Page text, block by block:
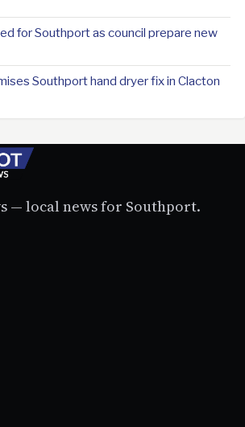
for Southport as council prepare new
Southport hand dryer fix in Clacton
— local news for Southport.